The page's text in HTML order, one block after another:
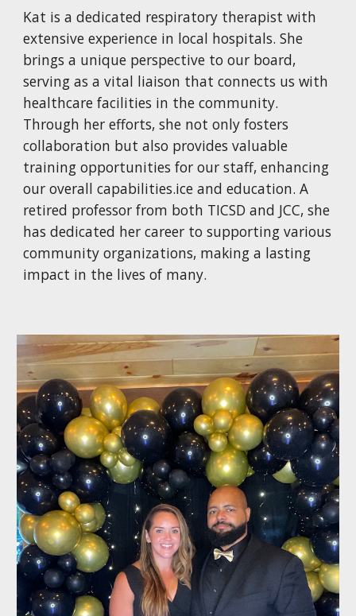
Kat is a dedicated respiratory therapist with
extensive experience in local hospitals. She
brings a unique perspective to our board,
serving as a vital liaison that connects us with
healthcare facilities in the community.
Through her efforts, she not only fosters
collaboration but also provides valuable
training opportunities for our staff, enhancing
our overall capabilities.ice and education. A
retired professor from both TICSD and JCC, she
has dedicated her career to supporting various
community organizations, making a lasting
impact in the lives of many.